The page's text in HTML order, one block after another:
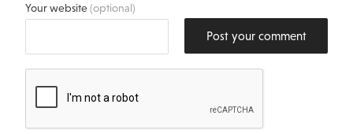
Your website(optional)
Post your comment